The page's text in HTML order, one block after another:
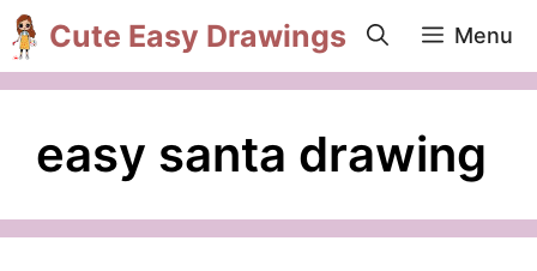
Skip
to
content
Cute Easy Drawings Menu
easy santa drawing